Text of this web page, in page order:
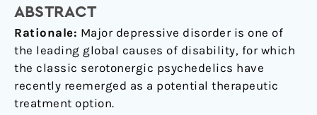
ABSTRACT
Rationale: Major depressive disorder is one of
the leading global causes of disability, for which
the classic serotonergic psychedelics have
recently reemerged as a potential therapeutic
treatment option.
mood
disorder
patients
and
healthy
participants